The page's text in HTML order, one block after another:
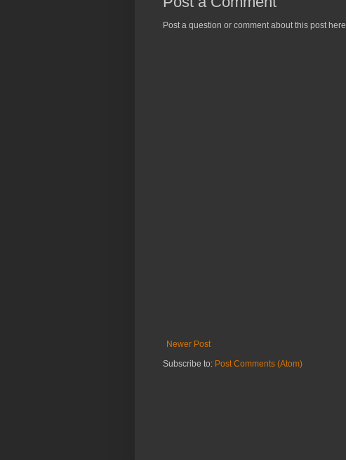
Post a question or comment about this post here.
Newer Post
Subscribe to: Post Comments (Atom)